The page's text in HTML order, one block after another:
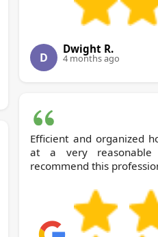
D
Dwight R.
4 months ago
Efficient and organized
at a very reasonable
recommend this